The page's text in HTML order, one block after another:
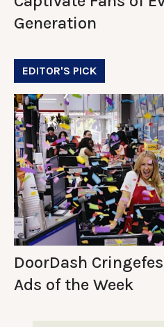
Generation
EDITOR'S PICK
DoorDash
Ads of the Week